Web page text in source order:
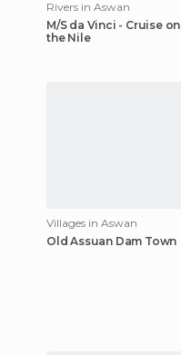
Rivers in Aswan
M/S da Vinci - Cruise on
the Nile
Villages in Aswan
Old Assuan Dam Town